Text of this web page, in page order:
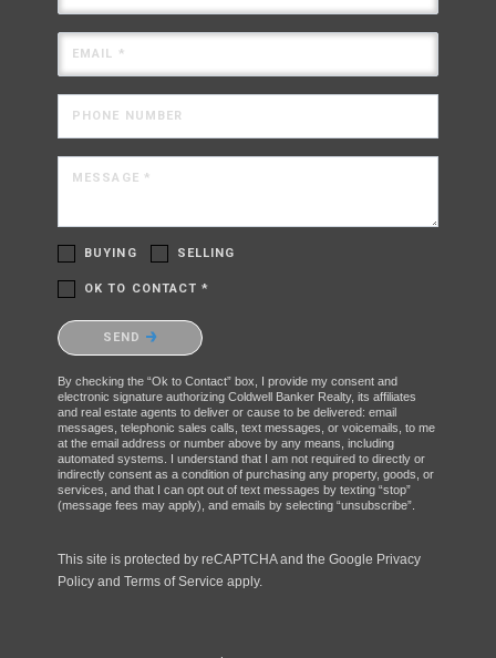
EMAIL *
PHONE NUMBER
MESSAGE *
BUYING SELLING
OK TO CONTACT *
Please confirm that you are not a robot.
SEND
By checking the “Ok to Contact” box, I provide my consent and
electronic signature authorizing Coldwell Banker Realty, its affiliates
and real estate agents to deliver or cause to be delivered: email
messages, telephonic sales calls, text messages, or voicemails, to me
at the email address or number above by any means, including
automated systems. I understand that I am not required to directly or
indirectly consent as a condition of purchasing any property, goods, or
services, and that I can opt out of text messages by texting “stop”
(message fees may apply), and emails by selecting “unsubscribe”.
This site is protected by reCAPTCHA and the Google Privacy
Policy and Terms of Service apply.